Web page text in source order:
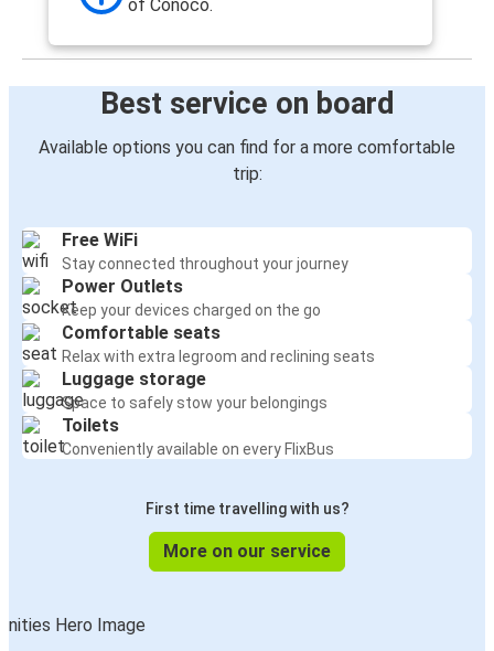
of Conoco.
Best service on board
Available options you can find for a more comfortable
trip:
Free WiFi
Stay connected throughout your journey
Power Outlets
Keep your devices charged on the go
Comfortable seats
Relax with extra legroom and reclining seats
Luggage storage
Space to safely stow your belongings
Toilets
Conveniently available on every FlixBus
First time travelling with us?
More on our service